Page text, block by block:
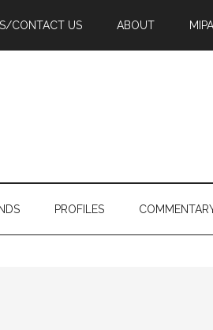
CONTACT US ABOUT MIPA
PROFILES